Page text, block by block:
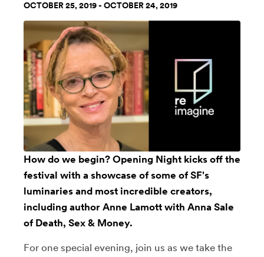
OCTOBER 25, 2019 - OCTOBER 24, 2019
How do we begin? Opening Night kicks off the
festival with a showcase of some of SF's
luminaries and most incredible creators,
including author Anne Lamott with Anna Sale
of Death, Sex & Money.
For one special evening, join us as we take the